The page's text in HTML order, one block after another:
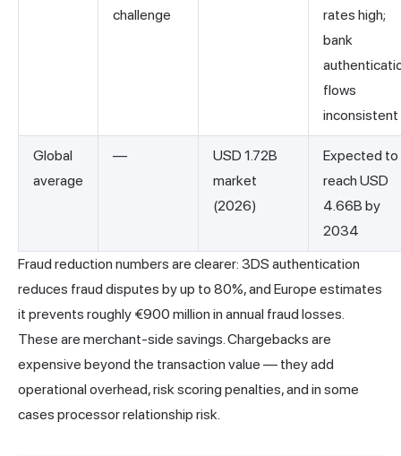
challenge
rates high;
bank
flows
inconsistent
Global
average
—
USD 1.72B
market
(2026)
Expected to
reach USD
4.66B by
2034
Fraud reduction numbers are clearer: 3DS authentication
reduces fraud disputes by up to 80%, and Europe estimates
it prevents roughly €900 million in annual fraud losses.
These are merchant-side savings. Chargebacks are
expensive beyond the transaction value — they add
operational overhead, risk scoring penalties, and in some
cases processor relationship risk.